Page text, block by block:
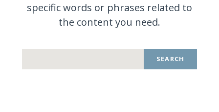
specific words or phrases related to
the content you need.
SEARCH